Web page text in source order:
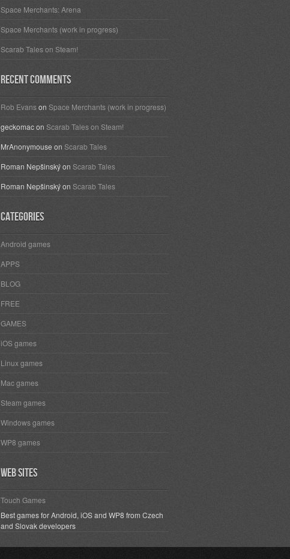
Space Merchants: Arena
Space Merchants (work in progress)
Scarab Tales on Steam!
Recent Comments
Rob Evanson Space Merchants (work in progress)
geckomacon Scarab Tales on Steam!
MrAnonymouse on Scarab Tales
Roman Nepšinskýon Scarab Tales
Roman Nepšinskýon Scarab Tales
Categories
Android games
APPS
BLOG
FREE
GAMES
iOS games
Linux games
Mac games
Steam games
Windows games
WP8 games
Web sites
Touch Games
Best games for Android, iOS and WP8 from Czech
and Slovak developers